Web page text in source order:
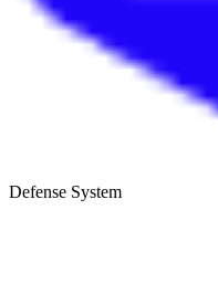
Defense System